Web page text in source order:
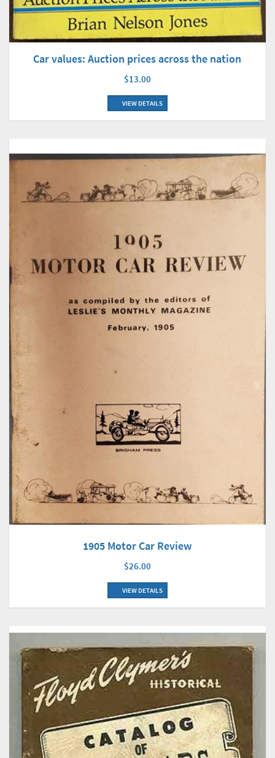
Car values: Auction prices across the nation
$13.00
VIEW DETAILS
1905 Motor Car Review
$26.00
VIEW DETAILS